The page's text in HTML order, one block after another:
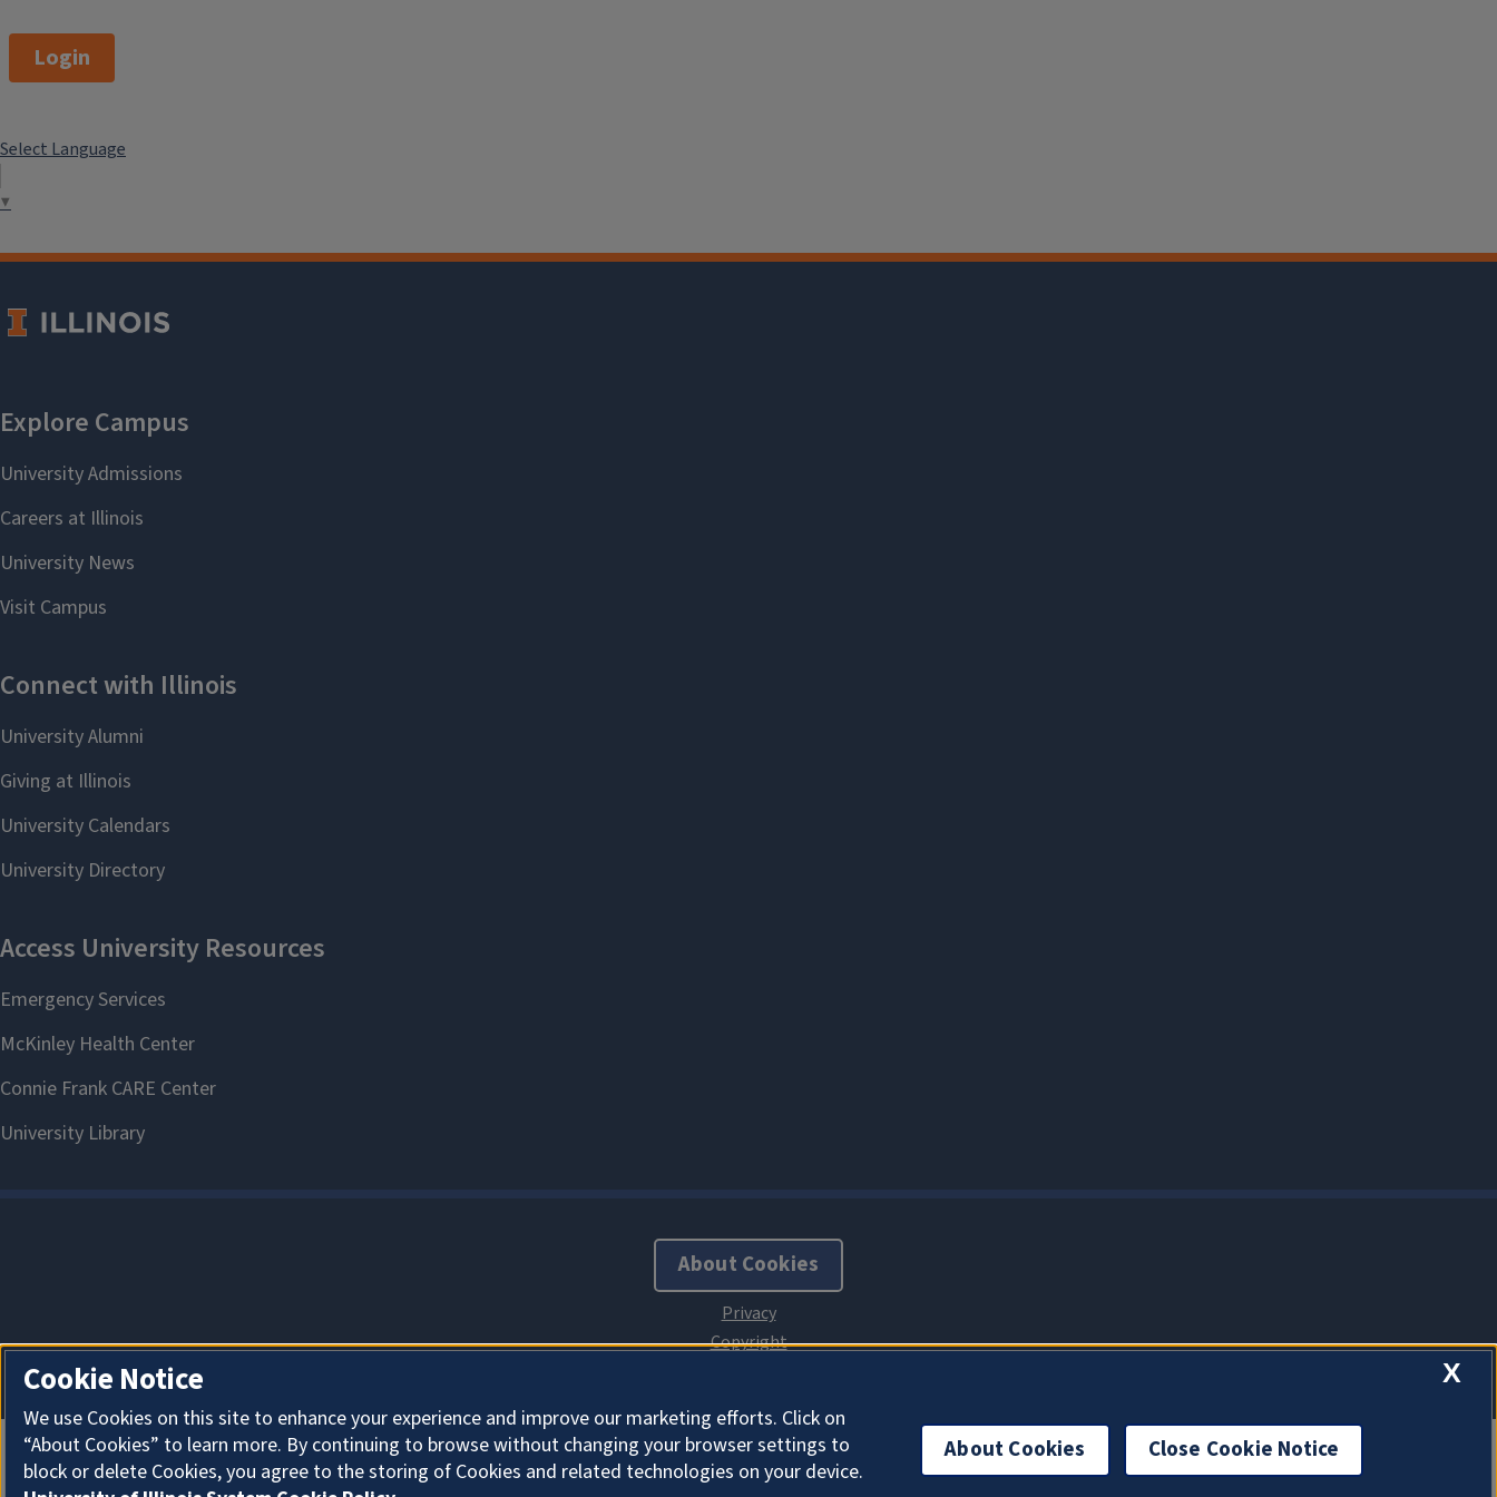
Login
Select Language
▼
About Cookies
X
Cookie Notice
We use Cookies on this site to enhance your experience and improve our marketing efforts. Click on
“About Cookies” to learn more. By continuing to browse without changing your browser settings to
block or delete Cookies, you agree to the storing of Cookies and related technologies on your device.
About Cookies Close Cookie Notice